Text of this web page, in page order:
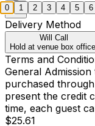
Delivery Method
Will Call
Hold at venue box
Terms and
General
purchased
present the credit
time, each guest
$25.61
0 1 2 3 4 5 6